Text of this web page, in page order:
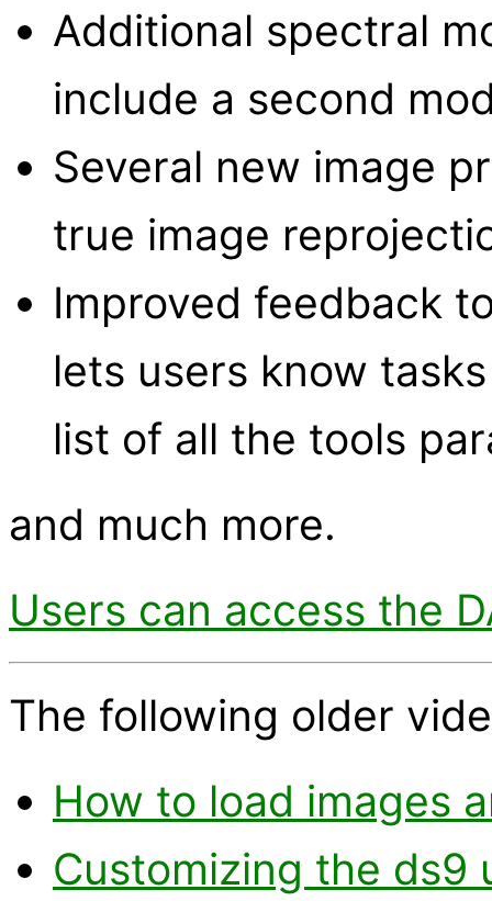
Additional spectral
include a second
Several new image
true image
Improved feedback
lets users know
list of all the tools
and much more.
Users can access the
The following older
How to load images
Customizing the ds9